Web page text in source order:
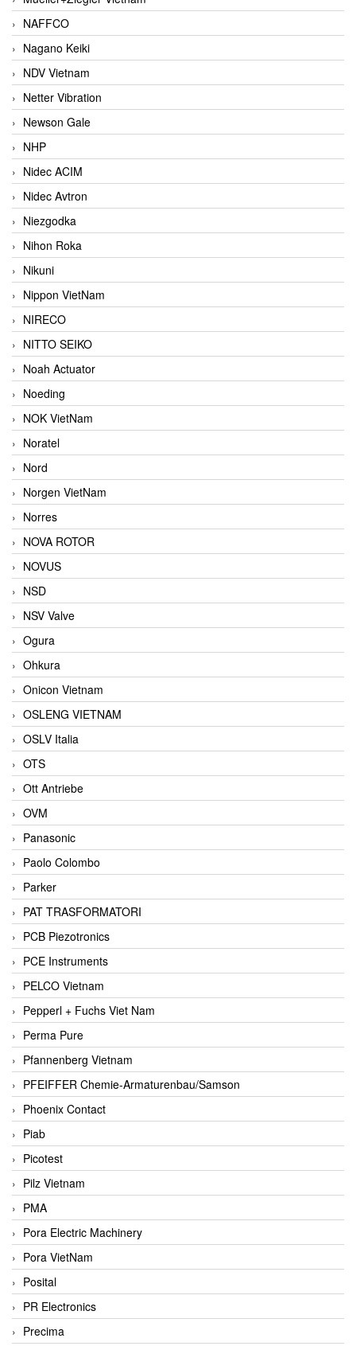
NAFFCO
Nagano Keiki
NDV Vietnam
Netter Vibration
Newson Gale
NHP
Nidec ACIM
Nidec Avtron
Niezgodka
Nihon Roka
Nikuni
Nippon VietNam
NIRECO
NITTO SEIKO
Noah Actuator
Noeding
NOK VietNam
Noratel
Nord
Norgen VietNam
Norres
NOVA ROTOR
NOVUS
NSD
NSV Valve
Ogura
Ohkura
Onicon Vietnam
OSLENG VIETNAM
OSLV Italia
OTS
Ott Antriebe
OVM
Panasonic
Paolo Colombo
Parker
PAT TRASFORMATORI
PCB Piezotronics
PCE Instruments
PELCO Vietnam
Pepperl + Fuchs Viet Nam
Perma Pure
Pfannenberg Vietnam
PFEIFFER Chemie-Armaturenbau/Samson
Phoenix Contact
Piab
Picotest
Pilz Vietnam
PMA
Pora Electric Machinery
Pora VietNam
Posital
PR Electronics
Precima